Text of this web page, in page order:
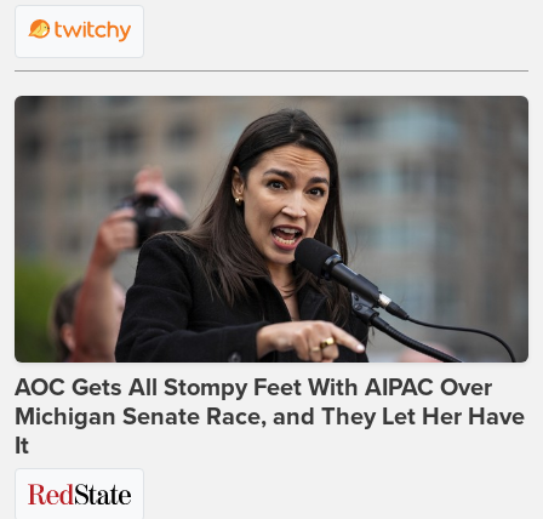
AOC Gets All Stompy Feet With AIPAC Over
Michigan Senate Race, and They Let Her Have
It